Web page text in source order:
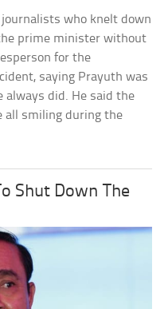
who knelt down
prime minister without
for the
saying Prayuth was
always did. He said the
all smiling during the
Shut Down The